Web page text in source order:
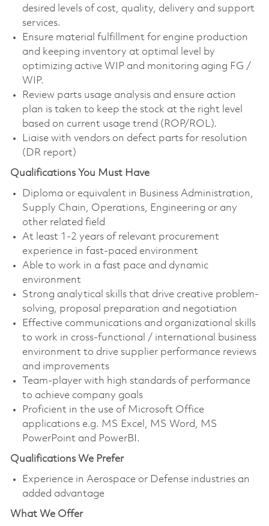
desired levels of cost, quality, delivery and support
services.
Ensure material fulfillment for engine production
and keeping inventory at optimal level by
optimizing active WIP and monitoring aging FG /
WIP.
Review parts usage analysis and ensure action
plan is taken to keep the stock at the right level
based on current usage trend (ROP/ROL).
Liaise with vendors on defect parts for resolution
(DR report)
Qualifications You Must Have
Diploma or equivalent in Business Administration,
Supply Chain, Operations, Engineering or any
other related field
At least 1-2 years of relevant procurement
experience in fast-paced environment
Able to work in a fast pace and dynamic
environment
Strong analytical skills that drive creative problem-
solving, proposal preparation and negotiation
Effective communications and organizational skills
to work in cross-functional / international business
environment to drive supplier performance reviews
and improvements
Team-player with high standards of performance
to achieve company goals
Proficient in the use of Microsoft Office
applications e.g. MS Excel, MS Word, MS
PowerPoint and PowerBI.
Qualifications We Prefer
Experience in Aerospace or Defense industries an
added advantage
What We Offer